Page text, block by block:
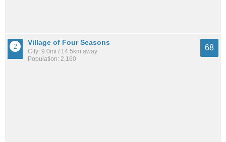
Village of Four Seasons
City: 9.0mi / 14.5km away
Population: 2,160
68